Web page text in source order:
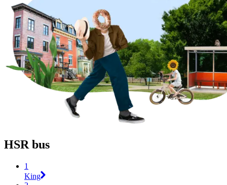
HSR bus
1
King